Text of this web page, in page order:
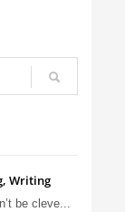
Writing
be cleve...